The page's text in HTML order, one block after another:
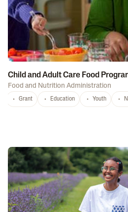
Child and Adult Care Food
Food and Nutrition Administration
Grant Education Youth